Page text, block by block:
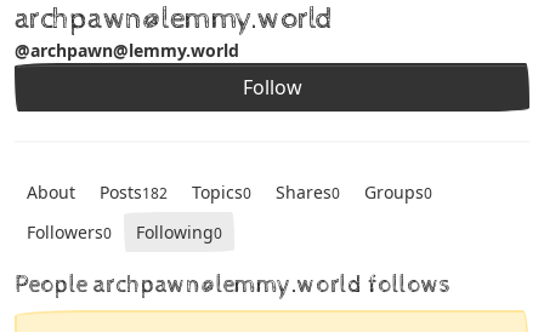
archpawn@lemmy.world
@archpawn@lemmy.world
Follow
About Posts182 Topics0 Shares0 Groups0
Followers0 Following0
People archpawn@lemmy.world follows